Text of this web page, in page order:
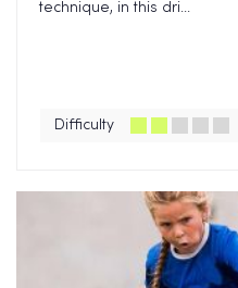
technique, in this dri...
Difficulty